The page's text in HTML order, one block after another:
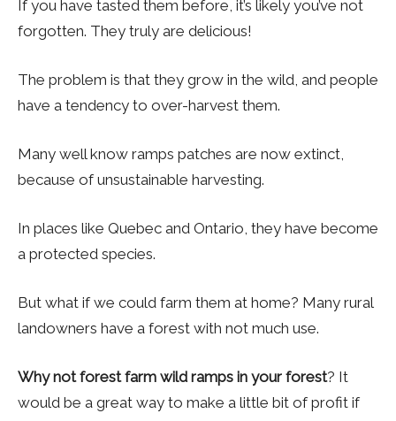
If you have tasted them before, it’s likely you’ve not
forgotten. They truly are delicious!
The problem is that they grow in the wild, and people
have a tendency to over-harvest them.
Many well know ramps patches are now extinct,
because of unsustainable harvesting.
In places like Quebec and Ontario, they have become
a protected species.
But what if we could farm them at home? Many rural
landowners have a forest with not much use.
Why not forest farm wild ramps in your forest? It
would be a great way to make a little bit of profit if